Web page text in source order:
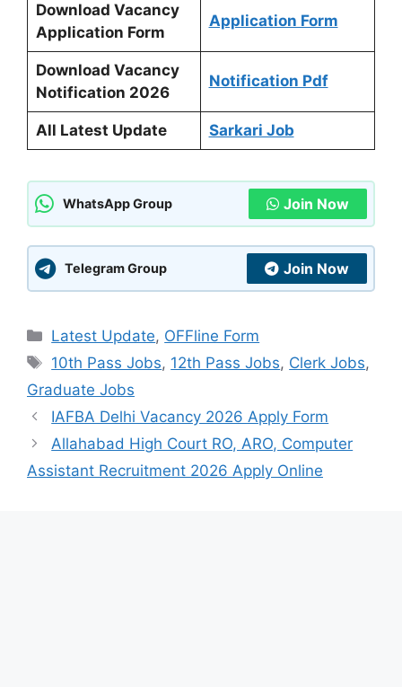
Download Vacancy
Application Form
Application Form
Download Vacancy
Notification 2026
Notification Pdf
All Latest Update Sarkari Job
WhatsApp Group Join Now
Telegram Group Join Now
Categories
Latest Update, OFFline Form
Tags
10th Pass Jobs, 12th Pass Jobs, Clerk Jobs,
Graduate Jobs
IAFBA Delhi Vacancy 2026 Apply Form
Allahabad High Court RO, ARO, Computer
Assistant Recruitment 2026 Apply Online